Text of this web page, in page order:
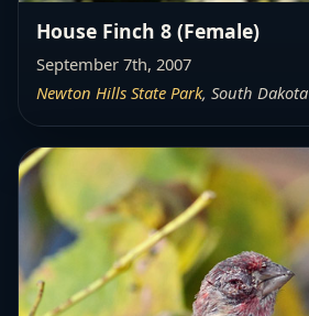
House Finch 8 (Female)
September 7th, 2007
Newton Hills State Park, South Dakota